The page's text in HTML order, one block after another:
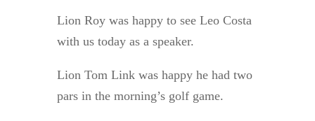
Lion Roy was happy to see Leo Costa
with us today as a speaker.
Lion Tom Link was happy he had two
pars in the morning’s golf game.